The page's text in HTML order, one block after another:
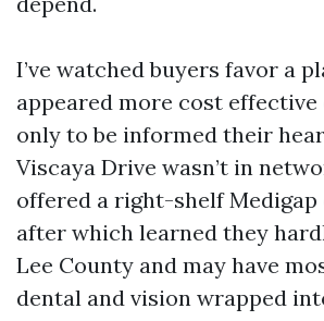
I’ve watched buyers favor a
appeared more cost effective
only to be informed their
Viscaya Drive wasn’t in
offered a right-shelf Medigap
after which learned they
Lee County and may have
dental and vision wrapped